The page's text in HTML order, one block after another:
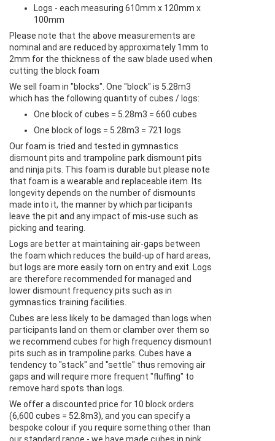
Logs - each measuring 610mm x 120mm x
100mm
Please note that the above measurements are
nominal and are reduced by approximately 1mm to
2mm for the thickness of the saw blade used when
cutting the block foam
We sell foam in "blocks". One "block" is 5.28m3
which has the following quantity of cubes / logs:
One block of cubes = 5.28m3 = 660 cubes
One block of logs = 5.28m3 = 721 logs
Our foam is tried and tested in gymnastics
dismount pits and trampoline park dismount pits
and ninja pits. This foam is durable but please note
that foam is a wearable and replaceable item. Its
longevity depends on the number of dismounts
made into it, the manner by which participants
leave the pit and any impact of mis-use such as
picking and tearing.
Logs are better at maintaining air-gaps between
the foam which reduces the build-up of hard areas,
but logs are more easily torn on entry and exit. Logs
are therefore recommended for managed and
lower dismount frequency pits such as in
gymnastics training facilities.
Cubes are less likely to be damaged than logs when
participants land on them or clamber over them so
we recommend cubes for high frequency dismount
pits such as in trampoline parks. Cubes have a
tendency to "stack" and "settle" thus removing air
gaps and will require more frequent "fluffing" to
remove hard spots than logs.
We offer a discounted price for 10 block orders
(6,600 cubes = 52.8m3), and you can specify a
bespoke colour if you require something other than